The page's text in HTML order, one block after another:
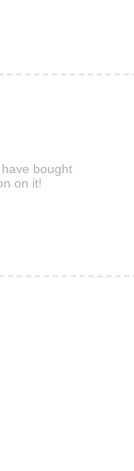
bought
on it!